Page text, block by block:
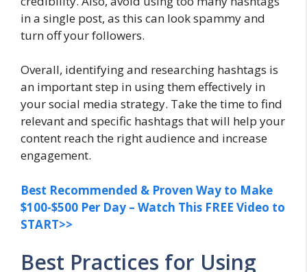
in a single post, as this can look spammy and
turn off your followers.
Overall, identifying and researching hashtags is
an important step in using them effectively in
your social media strategy. Take the time to find
relevant and specific hashtags that will help your
content reach the right audience and increase
engagement.
Best Recommended & Proven Way to Make
$100-$500 Per Day – Watch This FREE Video to
START>>
Best Practices for Using